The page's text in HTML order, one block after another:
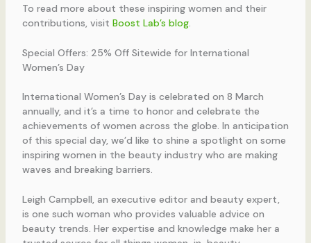
To read more about these inspiring women and their
contributions, visit Boost Lab’s blog.
Special Offers: 25% Off Sitewide for International
Women’s Day
International Women’s Day is celebrated on 8 March
annually, and it’s a time to honor and celebrate the
achievements of women across the globe. In anticipation
of this special day, we’d like to shine a spotlight on some
inspiring women in the beauty industry who are making
waves and breaking barriers.
Leigh Campbell, an executive editor and beauty expert,
is one such woman who provides valuable advice on
beauty trends. Her expertise and knowledge make her a